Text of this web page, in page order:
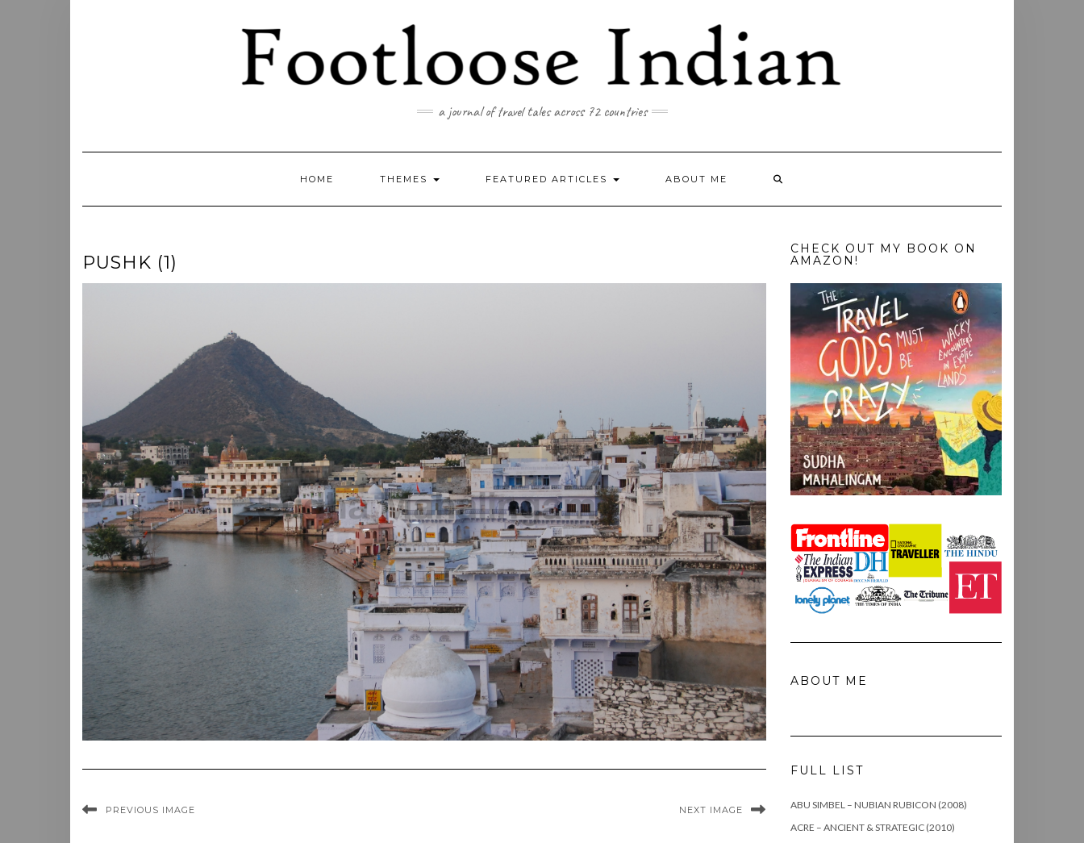
a journal of travel tales across 72 countries
HOME THEMES FEATURED ARTICLES ABOUT ME
PUSHK (1)
PREVIOUS IMAGE NEXT IMAGE
CHECK OUT MY BOOK ON
AMAZON!
ABOUT ME
FULL LIST
ABU SIMBEL – NUBIAN RUBICON (2008)
ACRE – ANCIENT & STRATEGIC (2010)